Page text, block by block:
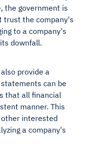
the government is
trust the company's
to a company's
downfall.
provide a
can be
that all financial
manner. This
interested
a company's